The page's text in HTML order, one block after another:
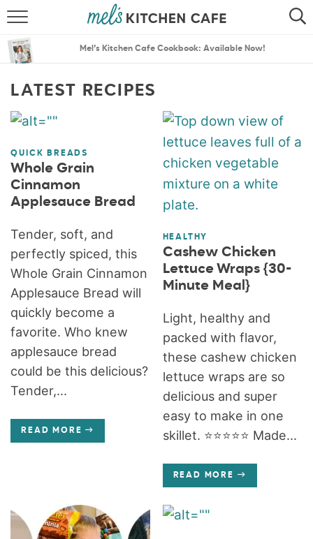
SEARCH
MENU PLANS
Mel’s Kitchen Cafe Cookbook: Available Now!
LATEST RECIPES
QUICK BREADS
Whole Grain
Cinnamon
Applesauce Bread
Tender, soft, and
perfectly spiced, this
Whole Grain Cinnamon
Applesauce Bread will
quickly become a
favorite. Who knew
applesauce bread
could be this delicious?
Tender,...
READ MORE
HEALTHY
Cashew Chicken
Lettuce Wraps {30-
Minute Meal}
Light, healthy and
packed with flavor,
these cashew chicken
lettuce wraps are so
delicious and super
easy to make in one
skillet. ⭐️⭐️⭐️⭐️⭐️ Made...
READ MORE